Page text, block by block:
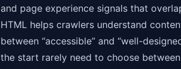
and page experience signals that
HTML helps crawlers understand
between “accessible” and “well-
the start rarely need to choose